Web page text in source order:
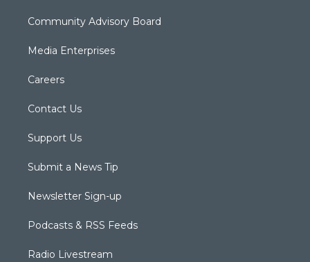
Community Advisory Board
Media Enterprises
Careers
Contact Us
Support Us
Submit a News Tip
Newsletter Sign-up
Podcasts & RSS Feeds
Radio Livestream